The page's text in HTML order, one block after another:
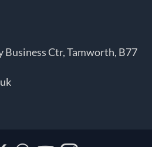
Business Ctr, Tamworth, B77